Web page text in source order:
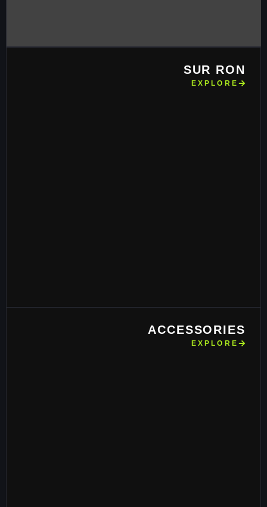
SUR RON
EXPLORE
ACCESSORIES
EXPLORE